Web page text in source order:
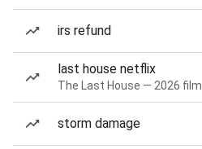
irs refund
last house netflix
The Last House — 2026 film
storm damage